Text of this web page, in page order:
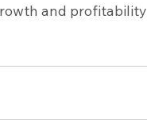
and profitability